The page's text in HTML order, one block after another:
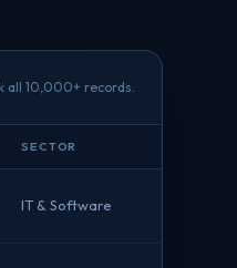
all 10,000+ records.
SECTOR
IT & Software